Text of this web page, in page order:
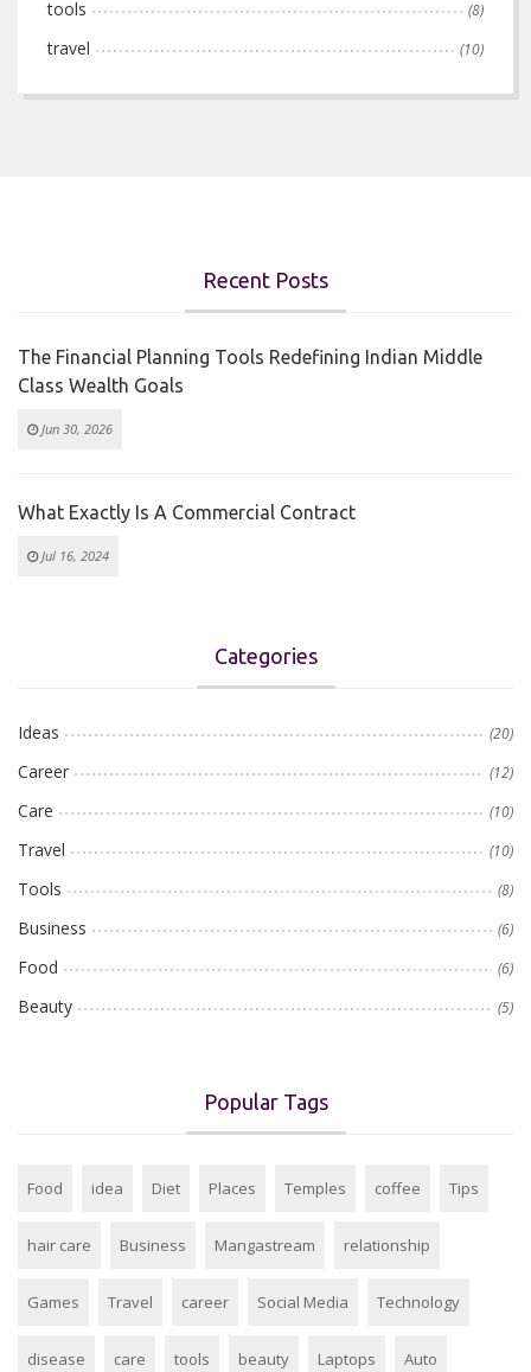
tools (8)
travel (10)
Recent Posts
The Financial Planning Tools Redefining Indian Middle
Class Wealth Goals
Jun 30, 2026
What Exactly Is A Commercial Contract
Jul 16, 2024
Categories
Ideas (20)
Career (12)
Care (10)
Travel (10)
Tools (8)
Business (6)
Food (6)
Beauty (5)
Popular Tags
Food idea Diet Places Temples coffee Tips
hair care Business Mangastream relationship
Games Travel career Social Media Technology
disease care tools beauty Laptops Auto